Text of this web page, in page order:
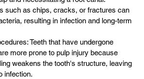
such as chips, cracks, or fractures can
resulting in infection and long-term
Teeth that have undergone
more prone to pulp injury because
weakens the tooth's structure, leaving
infection.